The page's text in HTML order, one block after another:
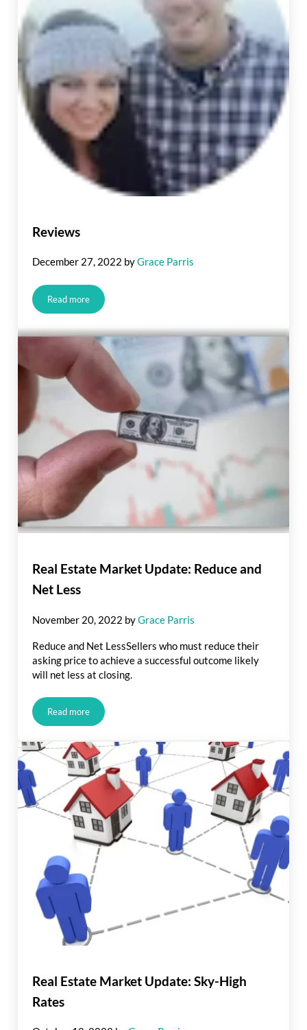
Reviews
December 27, 2022 byGrace Parris
Read more
Reviews
Real Estate Market Update: Reduce and
Net Less
November 20, 2022 byGrace Parris
Reduce and Net LessSellers who must reduce their
asking price to achieve a successful outcome likely
will net less at closing.
Read moreReal Estate Market Update: Reduce and Net Less
Real Estate Market Update: Sky-High
Rates